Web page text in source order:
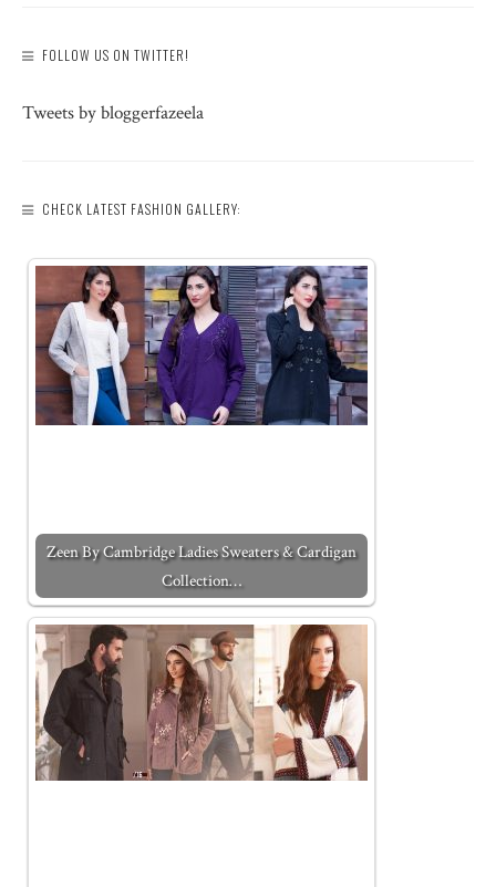
FOLLOW US ON TWITTER!
Tweets by bloggerfazeela
CHECK LATEST FASHION GALLERY:
Zeen By Cambridge Ladies Sweaters & Cardigan
Collection…